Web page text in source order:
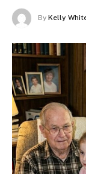
By Kelly